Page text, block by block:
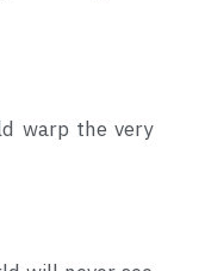
warp the very